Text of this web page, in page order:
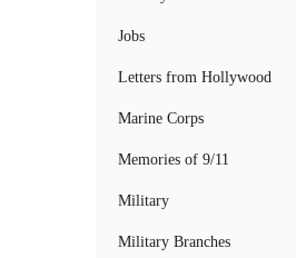
Jobs
Letters from Hollywood
Marine Corps
Memories of 9/11
Military
Military Branches